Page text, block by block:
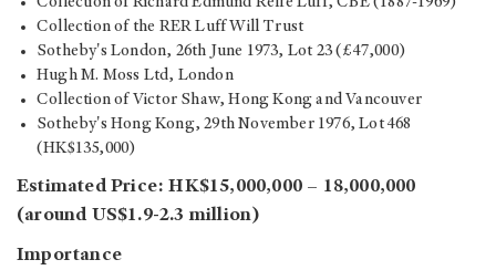
Collection of the RER Luff Will Trust
Sotheby's London, 26th June 1973, Lot 23 (£47,000)
Hugh M. Moss Ltd, London
Collection of Victor Shaw, Hong Kong and Vancouver
Sotheby's Hong Kong, 29th November 1976, Lot 468
(HK$135,000)
Estimated Price: HK$15,000,000 – 18,000,000
(around US$1.9-2.3 million)
Importance